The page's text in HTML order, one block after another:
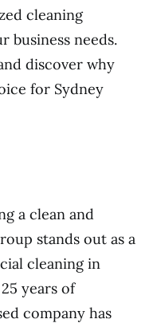
cleaning
business needs.
discover why
for Sydney
a clean and
stands out as a
cleaning in
years of
company has